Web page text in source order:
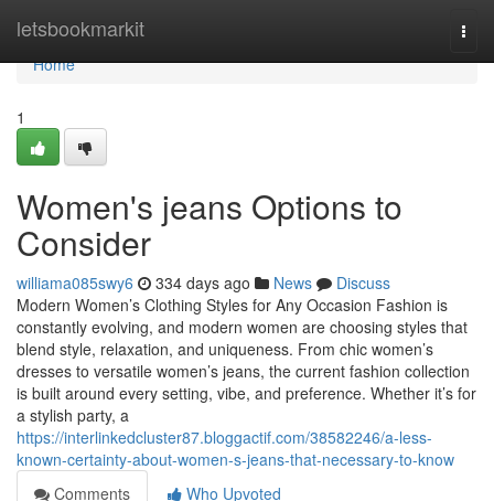
letsbookmarkit
Home
Home
1
Women's jeans Options to
Consider
williama085swy6 334 days ago News
Discuss
Modern Women’s Clothing Styles for Any Occasion Fashion is
constantly evolving, and modern women are choosing styles that
blend style, relaxation, and uniqueness. From chic women’s
dresses to versatile women’s jeans, the current fashion collection
is built around every setting, vibe, and preference. Whether it’s for
a stylish party, a
https://interlinkedcluster87.bloggactif.com/38582246/a-less-
known-certainty-about-women-s-jeans-that-necessary-to-know
Comments
Who Upvoted